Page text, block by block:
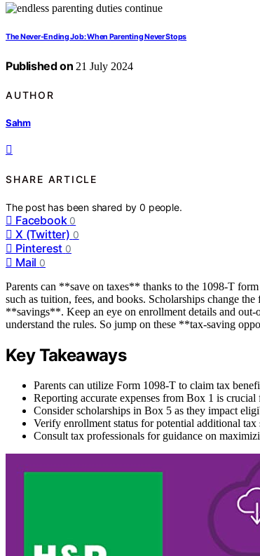
The Never-Ending Job: When Parenting Never Stops
Published on 21 July 2024
AUTHOR
Sahm
SHARE ARTICLE
The post has been shared by0 people.
Facebook 0
X (Twitter) 0
Pinterest 0
Mail 0
Parents can **save on taxes** thanks to the 1098-T
such as tuition, fees, and books. Scholarships change
**savings**. Keep an eye on enrollment details and
understand the rules. So jump on these **tax-saving
Key Takeaways
Parents can utilize Form 1098-T to claim tax
Reporting accurate expenses from Box 1 is
Consider scholarships in Box 5 as they impact
Verify enrollment status for potential additional tax
Consult tax professionals for guidance on